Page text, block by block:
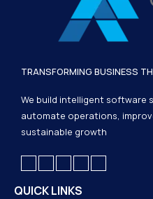
TRANSFORMING BUSINESS
We build intelligent software
automate operations,
sustainable growth
QUICK LINKS